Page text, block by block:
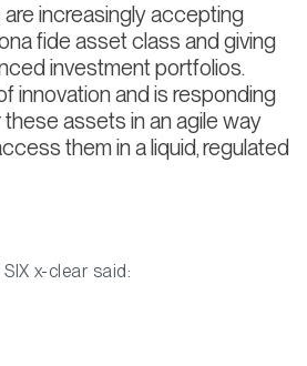
increasingly accepting
fide asset class and giving
investment portfolios.
innovation and is responding
assets in an agile way
them in a liquid, regulated
x-clear said: